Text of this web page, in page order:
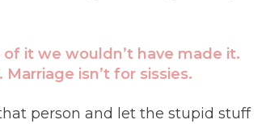
it we wouldn’t have made it.
isn’t for sissies.
person and let the stupid stuff